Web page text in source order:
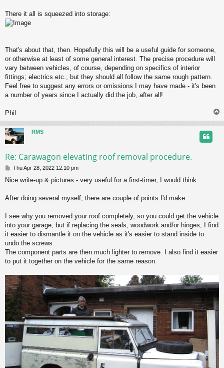
There it all is squeezed into storage:
That's about that, then. Hopefully this will be a useful guide for someone,
or otherwise at least of some general interest. The precise procedure will
vary between vehicles, of course, depending on specifics of interior
fittings; electrics etc., but they should all follow the same rough pattern.
Feel free to suggest any errors or omissions I may have made - it's been
a number of years since I actually did the job, after all!
Phil
o
p
RMS
Re: Carawagon elevating roof removal procedure.
P
s
Thu Apr 28, 2022 12:10 pm
Nice write-up & pictures - very useful for a first-timer, I would think.
After doing several myself, there are couple of points I'd make.
I see why you removed your roof completely, so you could get the vehicle
into your garage, but if replacing the seals, woodwork and/or hinges, I find
it easier to dismantle it on the vehicle as it's easier to stand inside to
undo the screws.
The component parts are then much lighter to remove. I also find it easier
to put it together on the vehicle for the same reason.